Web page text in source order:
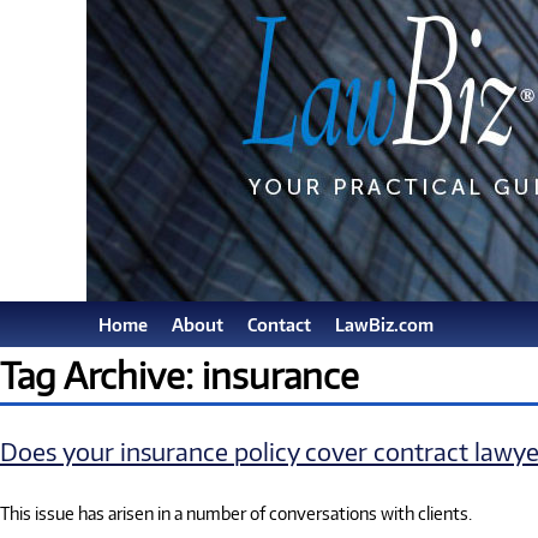
Home About Contact LawBiz.com
Tag Archive: insurance
Does your insurance policy cover contract
This issue has arisen in a number of conversations with clients.